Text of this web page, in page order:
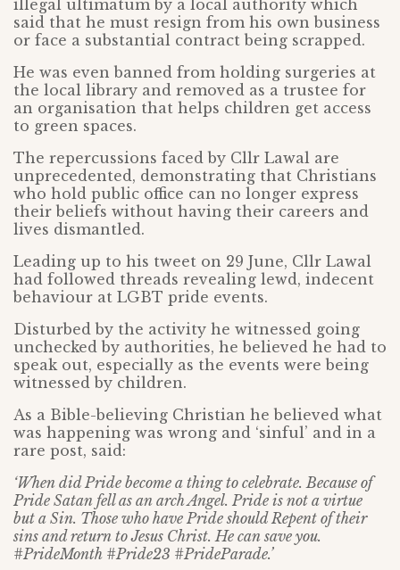
illegal ultimatum by a local authority which
said that he must resign from his own business
or face a substantial contract being scrapped.
He was even banned from holding surgeries at
the local library and removed as a trustee for
an organisation that helps children get access
to green spaces.
The repercussions faced by Cllr Lawal are
unprecedented, demonstrating that Christians
who hold public office can no longer express
their beliefs without having their careers and
lives dismantled.
Leading up to his tweet on 29 June, Cllr Lawal
had followed threads revealing lewd, indecent
behaviour at LGBT pride events.
Disturbed by the activity he witnessed going
unchecked by authorities, he believed he had to
speak out, especially as the events were being
witnessed by children.
As a Bible-believing Christian he believed what
was happening was wrong and ‘sinful’ and in a
rare post, said:
‘When did Pride become a thing to celebrate. Because of
Pride Satan fell as an arch Angel. Pride is not a virtue
but a Sin. Those who have Pride should Repent of their
sins and return to Jesus Christ. He can save you.
#PrideMonth #Pride23 #PrideParade.’